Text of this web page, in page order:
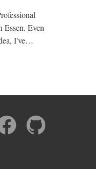
Essen. Even
I've…